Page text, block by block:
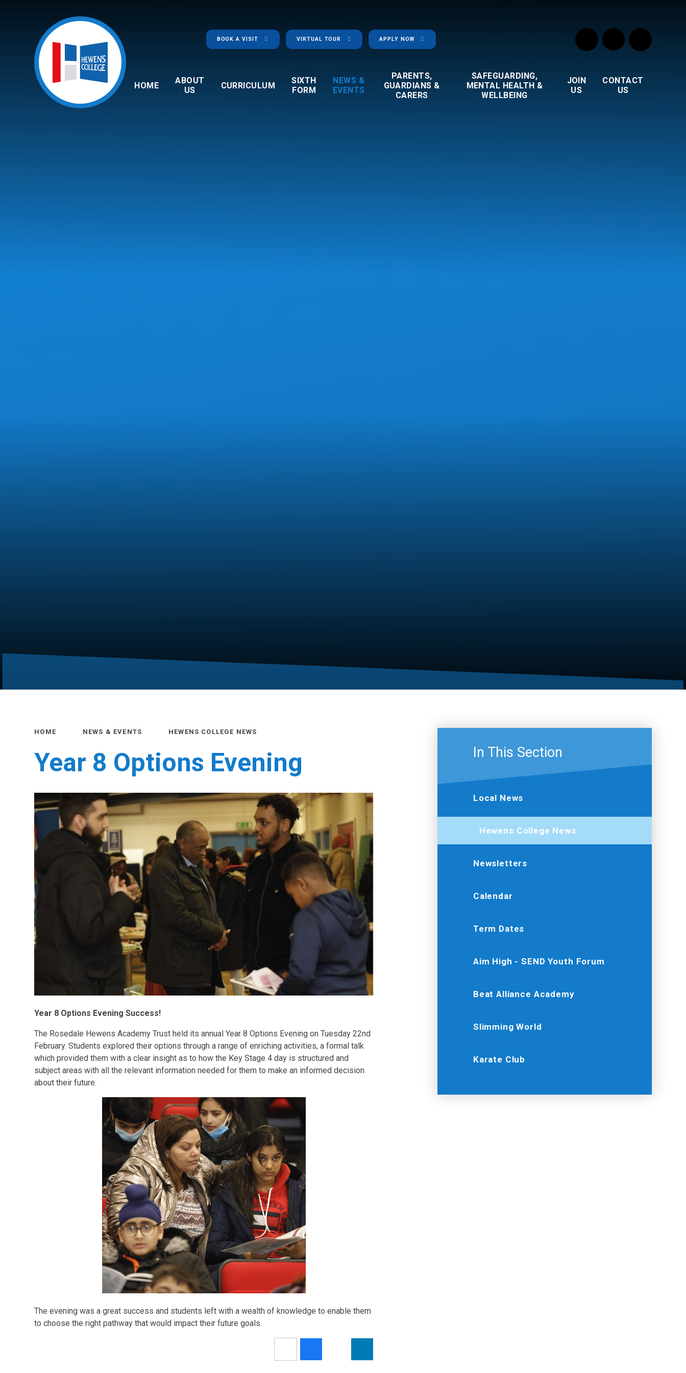
BOOK A VISIT VIRTUAL TOUR APPLY NOW
HOME
ABOUT
US
CURRICULUM
SIXTH
FORM
NEWS &
EVENTS
PARENTS,
GUARDIANS &
CARERS
SAFEGUARDING,
MENTAL HEALTH &
WELLBEING
JOIN
US
CONTACT
US
HOME NEWS & EVENTS HEWENS COLLEGE NEWS
Year 8 Options Evening
Year 8 Options Evening Success!
The Rosedale Hewens Academy Trust held its annual Year 8 Options Evening on Tuesday 22nd
February. Students explored their options through a range of enriching activities, a formal talk
which provided them with a clear insight as to how the Key Stage 4 day is structured and
subject areas with all the relevant information needed for them to make an informed decision
about their future.
The evening was a great success and students left with a wealth of knowledge to enable them
to choose the right pathway that would impact their future goals.
In This Section
Local News
Hewens College News
Newsletters
Calendar
Term Dates
Aim High - SEND Youth Forum
Beat Alliance Academy
Slimming World
Karate Club